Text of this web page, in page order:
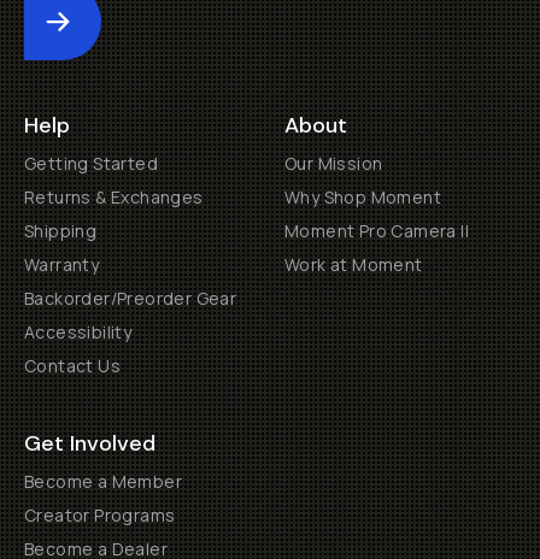
Submit
Help
Getting Started
Returns & Exchanges
Shipping
Warranty
Backorder/Preorder Gear
Accessibility
Contact Us
About
Our Mission
Why Shop Moment
Moment Pro Camera II
Work at Moment
Get Involved
Become a Member
Creator Programs
Become a Dealer